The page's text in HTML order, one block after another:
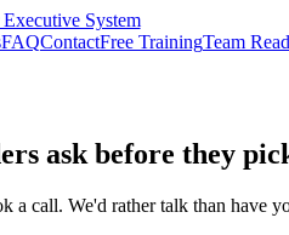
System
FAQContactFree TrainingTeam
ask before they
a call. We'd rather talk than have